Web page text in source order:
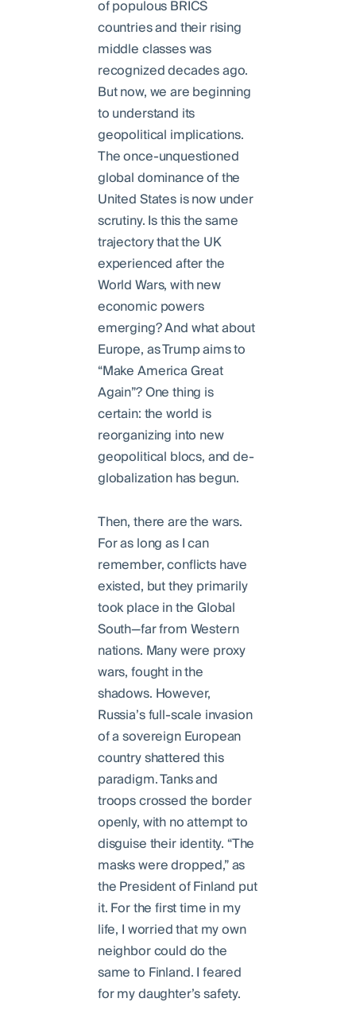
of populous BRICS
countries and their rising
middle classes was
recognized decades ago.
But now, we are beginning
to understand its
geopolitical implications.
The once-unquestioned
global dominance of the
United States is now under
scrutiny. Is this the same
trajectory that the UK
experienced after the
World Wars, with new
economic powers
emerging? And what about
Europe, as Trump aims to
“Make America Great
Again”? One thing is
certain: the world is
reorganizing into new
geopolitical blocs, and de-
globalization has begun.
Then, there are the wars.
For as long as I can
remember, conflicts have
existed, but they primarily
took place in the Global
South—far from Western
nations. Many were proxy
wars, fought in the
shadows. However,
Russia’s full-scale invasion
of a sovereign European
country shattered this
paradigm. Tanks and
troops crossed the border
openly, with no attempt to
disguise their identity. “The
masks were dropped,” as
the President of Finland put
it. For the first time in my
life, I worried that my own
neighbor could do the
same to Finland. I feared
for my daughter’s safety.